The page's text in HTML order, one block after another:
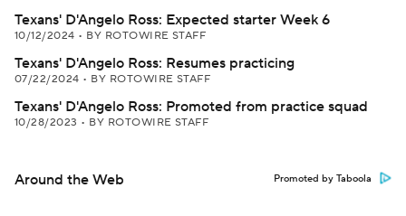
Texans' D'Angelo Ross: Expected starter Week 6
10/12/2024 • BY ROTOWIRE STAFF
Texans' D'Angelo Ross: Resumes practicing
07/22/2024 • BY ROTOWIRE STAFF
Texans' D'Angelo Ross: Promoted from practice squad
10/28/2023 • BY ROTOWIRE STAFF
Around the Web Promoted by Taboola